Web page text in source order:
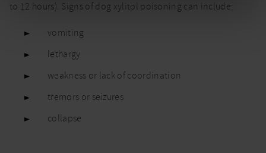
to 12 hours). Signs of dog xylitol poisoning can include:
vomiting
lethargy
weakness or lack of coordination
tremors or seizures
collapse